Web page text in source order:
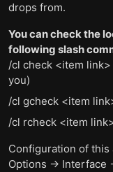
drops from.
You can check the
following slash
/cl check <item
you)
/cl gcheck <item
/cl rcheck <item
Configuration of
Options -> Interface